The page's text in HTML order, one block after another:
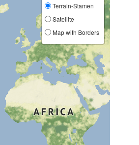
Terrain-Stamen
Satellite
Map with Borders